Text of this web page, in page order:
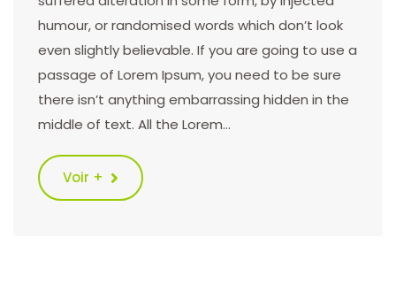
humour, or randomised words which don’t look
even slightly believable. If you are going to use a
passage of Lorem Ipsum, you need to be sure
there isn’t anything embarrassing hidden in the
middle of text. All the Lorem…
Voir +